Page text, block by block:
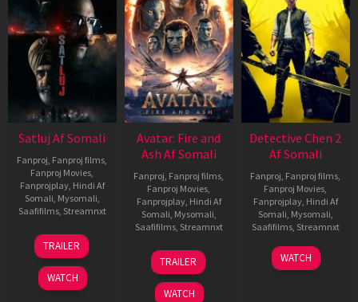
Satluj Af Somali
Fanproj, Fanproj films,
Fanproj Movies,
Fanprojplay, Hindi Af
Somali, Mysomali,
Saafifilms, Streamnxt
03
Jul
2026
TRAILER
WATCH
Avatar: Fire and
Ash Af Somali
Fanproj, Fanproj films,
Fanproj Movies,
Fanprojplay, Hindi Af
Somali, Mysomali,
Saafifilms, Streamnxt
17
Dec
2025
TRAILER
WATCH
Detective Chen 2
Af Somali
Fanproj, Fanproj films,
Fanproj Movies,
Fanprojplay, Hindi Af
Somali, Mysomali,
Saafifilms, Streamnxt
06
Jun
WATCH